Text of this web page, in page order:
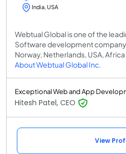
India, USA
Webtual Global is one of the
Software development company
Norway, Netherlands, USA, Africa
About Webtual Global Inc.
Exceptional Web and App
Hitesh Patel, CEO
View